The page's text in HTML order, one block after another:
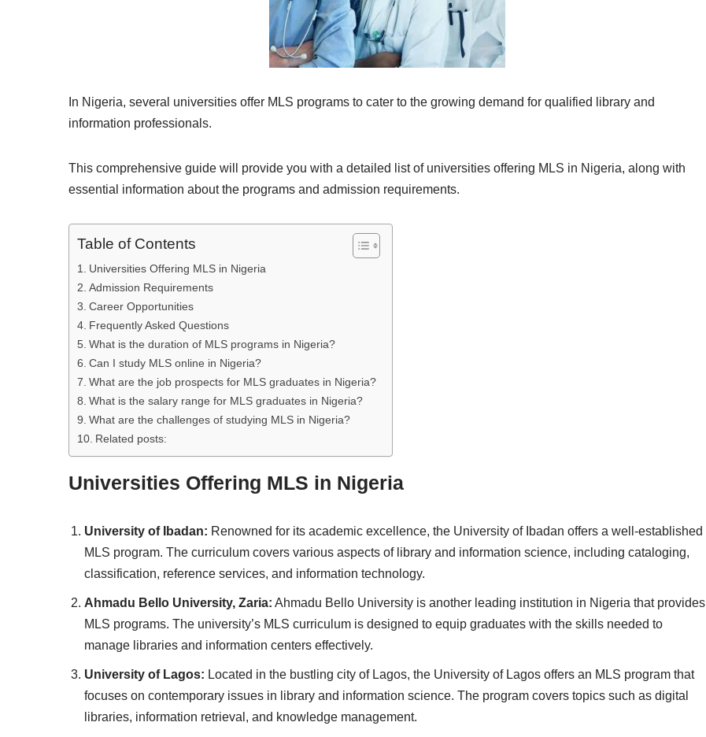
In Nigeria, several universities offer MLS programs to cater to the growing demand for qualified library and
information professionals.
This comprehensive guide will provide you with a detailed list of universities offering MLS in Nigeria, along with
essential information about the programs and admission requirements.
Table of Contents
Universities Offering MLS in Nigeria
Admission Requirements
Career Opportunities
Frequently Asked Questions
What is the duration of MLS programs in Nigeria?
Can I study MLS online in Nigeria?
What are the job prospects for MLS graduates in Nigeria?
What is the salary range for MLS graduates in Nigeria?
What are the challenges of studying MLS in Nigeria?
Related posts:
Universities Offering MLS in Nigeria
University of Ibadan: Renowned for its academic excellence, the University of Ibadan offers a well-established
MLS program. The curriculum covers various aspects of library and information science, including cataloging,
classification, reference services, and information technology.
Ahmadu Bello University, Zaria: Ahmadu Bello University is another leading institution in Nigeria that provides
MLS programs. The university’s MLS curriculum is designed to equip graduates with the skills needed to
manage libraries and information centers effectively.
University of Lagos: Located in the bustling city of Lagos, the University of Lagos offers an MLS program that
focuses on contemporary issues in library and information science. The program covers topics such as digital
libraries, information retrieval, and knowledge management.